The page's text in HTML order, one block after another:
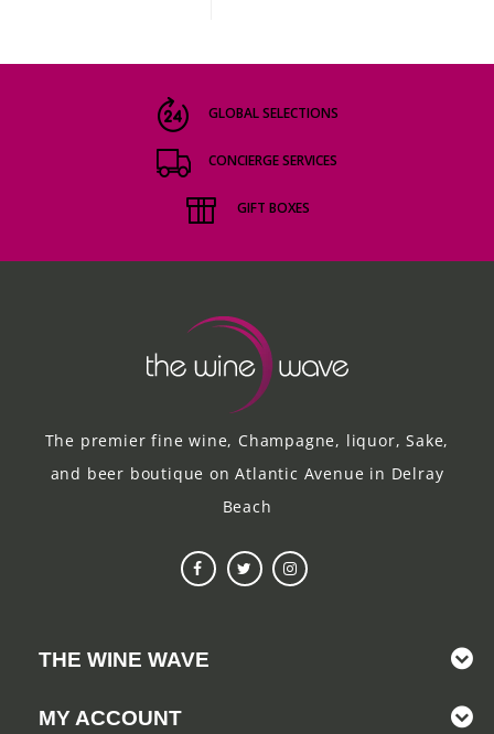
GLOBAL SELECTIONS
CONCIERGE SERVICES
GIFT BOXES
The premier fine wine, Champagne, liquor, Sake,
and beer boutique on Atlantic Avenue in Delray
Beach
THE WINE WAVE
MY ACCOUNT